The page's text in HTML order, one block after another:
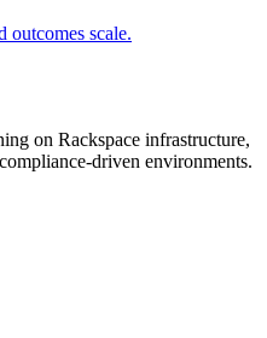
outcomes scale.
on Rackspace infrastructure,
driven environments.